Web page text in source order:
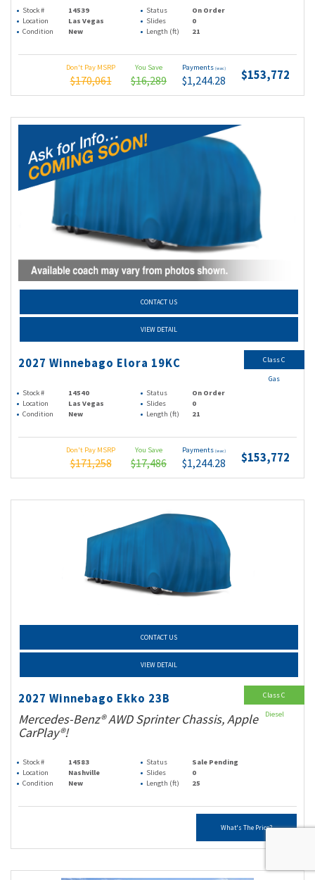
Stock # 14539 Status
On Order
Location
Las Vegas Slides
0
Condition
New Length (ft) 21
Don't Pay MSRP
$170,061
You Save
$16,289
Payments (wac)
$1,244.28 $153,772
CONTACT US
VIEW DETAIL
2027 Winnebago Elora 19KC
Stock # 14540 Status
On Order
Location
Las Vegas Slides
0
Condition
New Length (ft) 21
Don't Pay MSRP
$171,258
You Save
$17,486
Payments (wac)
$1,244.28 $153,772
Class C
Gas
CONTACT US
VIEW DETAIL
2027 Winnebago Ekko 23B
Mercedes-Benz® AWD Sprinter Chassis, Apple
CarPlay®!
Stock # 14583 Status
Sale Pending
Location
Nashville Slides
0
Condition
New Length (ft) 25
What's The Price?
Class C
Diesel